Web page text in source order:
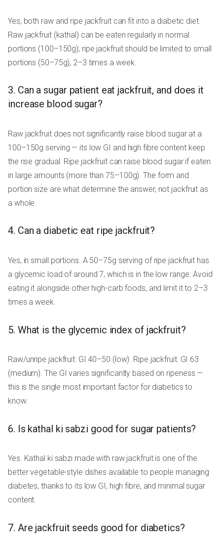
Yes, both raw and ripe jackfruit can fit into a diabetic diet.
Raw jackfruit (kathal) can be eaten regularly in normal
portions (100–150g); ripe jackfruit should be limited to small
portions (50–75g), 2–3 times a week.
3. Can a sugar patient eat jackfruit, and does it
increase blood sugar?
Raw jackfruit does not significantly raise blood sugar at a
100–150g serving — its low GI and high fibre content keep
the rise gradual. Ripe jackfruit can raise blood sugar if eaten
in large amounts (more than 75–100g). The form and
portion size are what determine the answer, not jackfruit as
a whole.
4. Can a diabetic eat ripe jackfruit?
Yes, in small portions. A 50–75g serving of ripe jackfruit has
a glycemic load of around 7, which is in the low range. Avoid
eating it alongside other high-carb foods, and limit it to 2–3
times a week.
5. What is the glycemic index of jackfruit?
Raw/unripe jackfruit: GI 40–50 (low). Ripe jackfruit: GI 63
(medium). The GI varies significantly based on ripeness —
this is the single most important factor for diabetics to
know.
6. Is kathal ki sabzi good for sugar patients?
Yes. Kathal ki sabzi made with raw jackfruit is one of the
better vegetable-style dishes available to people managing
diabetes, thanks to its low GI, high fibre, and minimal sugar
content.
7. Are jackfruit seeds good for diabetics?